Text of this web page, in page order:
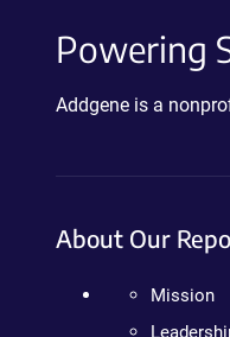
Powering
Addgene is a
About Our
Mission